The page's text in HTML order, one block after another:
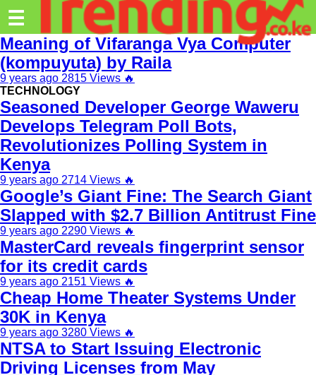
Trending.co.ke
Business
Education
Lifestyle
Travel
Entertainment
Tech
About
Advertise
Privacy
Policy
☰
Meaning of Vifaranga Vya Computer
(kompuyuta) by Raila
9 years ago 2815 Views 🔥
TECHNOLOGY
Seasoned Developer George Waweru
Develops Telegram Poll Bots,
Revolutionizes Polling System in
Kenya
9 years ago 2714 Views 🔥
Google’s Giant Fine: The Search Giant
Slapped with $2.7 Billion Antitrust Fine
9 years ago 2290 Views 🔥
MasterCard reveals fingerprint sensor
for its credit cards
9 years ago 2151 Views 🔥
Cheap Home Theater Systems Under
30K in Kenya
9 years ago 3280 Views 🔥
NTSA to Start Issuing Electronic
Driving Licenses from May